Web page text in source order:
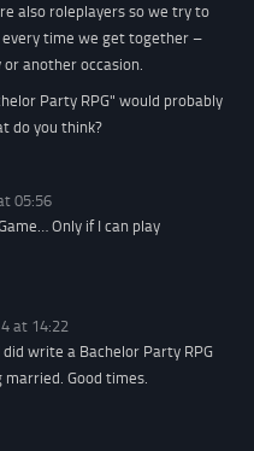
also roleplayers so we try to
every time we get together –
another occasion.
Party RPG" would probably
do you think?
05:56
Only if I can play
at 14:22
write a Bachelor Party RPG
Good times.